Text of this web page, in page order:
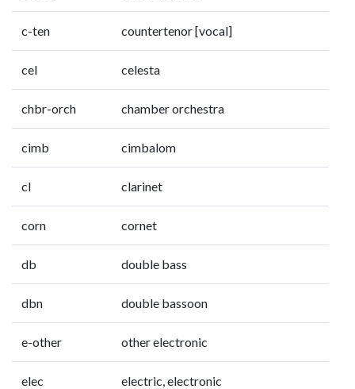
c-ten countertenor [vocal]
cel celesta
chbr-orch chamber orchestra
cimb cimbalom
cl clarinet
corn cornet
db double bass
dbn double bassoon
e-other other electronic
elec electric, electronic